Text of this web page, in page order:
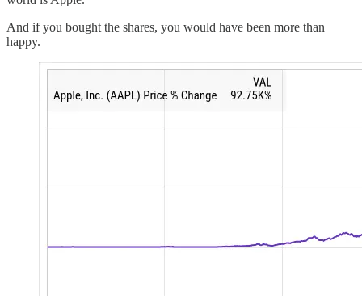
And if you bought the shares, you would have been more than
happy.